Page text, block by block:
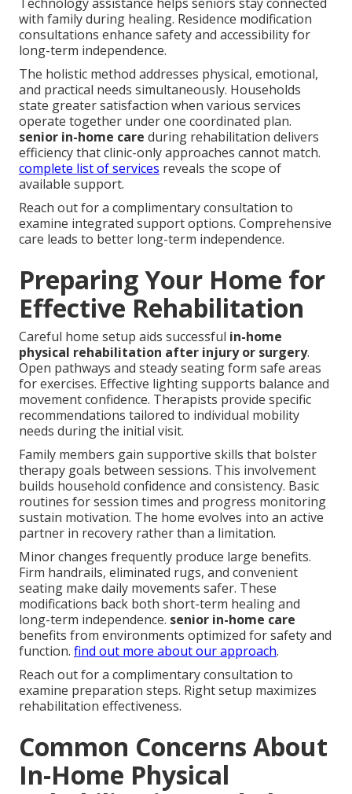
with family during healing. Residence modification
consultations enhance safety and accessibility for
long-term independence.
The holistic method addresses physical, emotional,
and practical needs simultaneously. Households
state greater satisfaction when various services
operate together under one coordinated plan.
senior in-home care during rehabilitation delivers
efficiency that clinic-only approaches cannot match.
complete list of services reveals the scope of
available support.
Reach out for a complimentary consultation to
examine integrated support options. Comprehensive
care leads to better long-term independence.
Preparing Your Home for
Effective Rehabilitation
Careful home setup aids successful in-home
physical rehabilitation after injury or surgery.
Open pathways and steady seating form safe areas
for exercises. Effective lighting supports balance and
movement confidence. Therapists provide specific
recommendations tailored to individual mobility
needs during the initial visit.
Family members gain supportive skills that bolster
therapy goals between sessions. This involvement
builds household confidence and consistency. Basic
routines for session times and progress monitoring
sustain motivation. The home evolves into an active
partner in recovery rather than a limitation.
Minor changes frequently produce large benefits.
Firm handrails, eliminated rugs, and convenient
seating make daily movements safer. These
modifications back both short-term healing and
long-term independence. senior in-home care
benefits from environments optimized for safety and
function. find out more about our approach.
Reach out for a complimentary consultation to
examine preparation steps. Right setup maximizes
rehabilitation effectiveness.
Common Concerns About
In-Home Physical